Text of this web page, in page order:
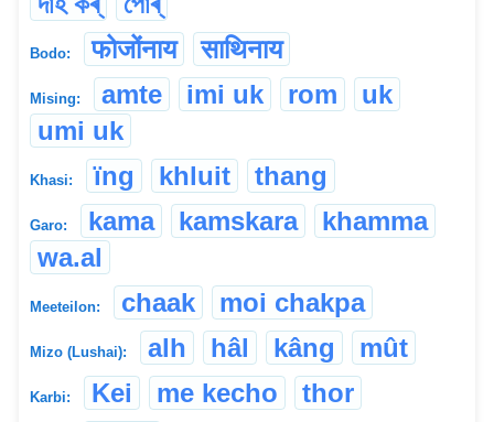
Bodo: फोजोंनाय साथिनाय
Mising: amte imi uk rom
uk
umi uk
Khasi: ïng khluit thang
Garo: kama kamskara
khamma
wa.al
Meeteilon: chaak moi chakpa
Mizo (Lushai): alh hâl kâng mût
Karbi: Kei me kecho thor